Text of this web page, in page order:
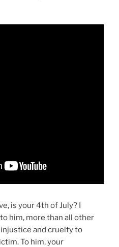
is your 4th of July? I
him, more than all other
and cruelty to
To him, your